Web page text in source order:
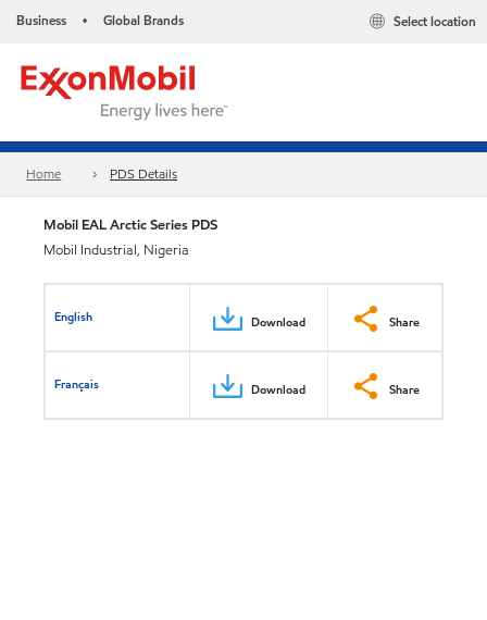
Business • Global Brands Select location
Home PDS Details
Mobil EAL Arctic Series PDS
Mobil Industrial, Nigeria
English Download Share
Français Download Share